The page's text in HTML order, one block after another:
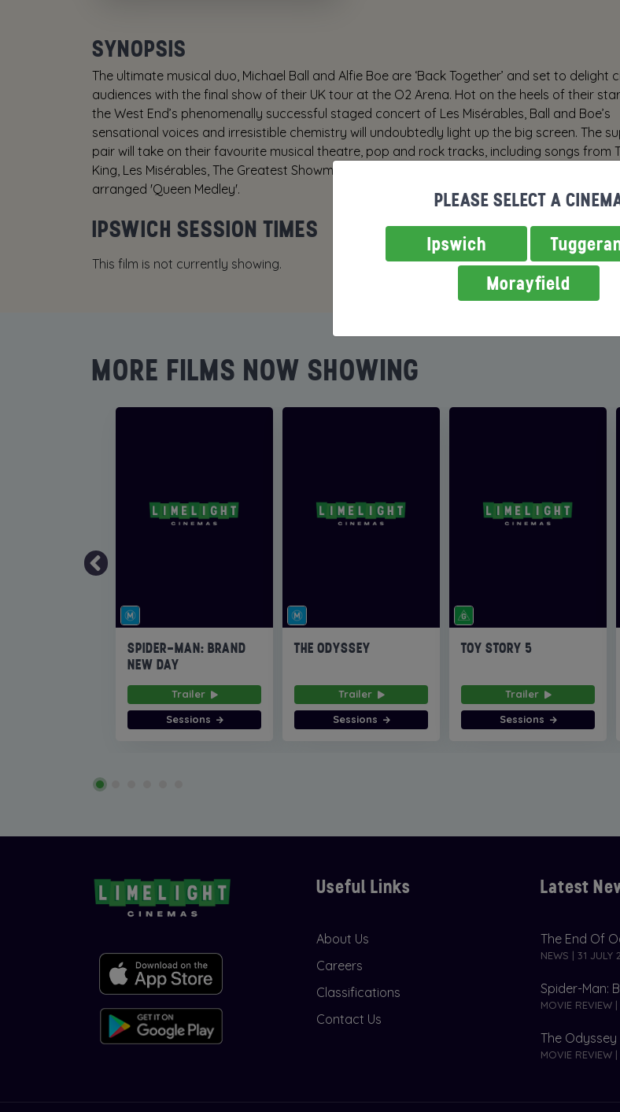
SYNOPSIS
The ultimate musical duo, Michael Ball and Alfie Boe are ‘Back Together’ and set to delight
audiences with the final show of their UK tour at the O2 Arena. Hot on the heels of their
the West End’s phenomenally successful staged concert of Les Misérables, Ball and Boe’s
sensational voices and irresistible chemistry will undoubtedly light up the big screen. The
pair will take on their favourite musical theatre, pop and rock tracks, including songs from
King, Les Misérables, The Greatest Showman and The Phantom of the Opera as well as a
arranged 'Queen Medley'.
IPSWICH SESSION TIMES
This film is not currently showing.
MORE FILMS NOW SHOWING
SPIDER-MAN: BRAND
NEW DAY
Trailer
Sessions
THE ODYSSEY
Trailer
Sessions
TOY STORY 5
Trailer
Sessions
Useful Links
About Us
Careers
Classifications
Contact Us
Latest
The End Of
NEWS | 31 JULY
Spider-Man:
MOVIE REVIEW
The Odyssey
MOVIE REVIEW
PLEASE SELECT A
Ipswich
Morayfield